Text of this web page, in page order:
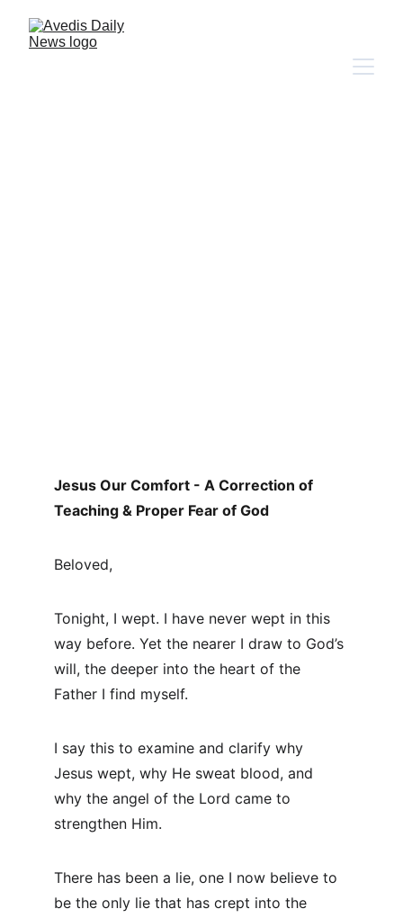
Jesus Our Comfort - A Correction of
Teaching & Proper Fear of God
Beloved,
Tonight, I wept. I have never wept in this
way before. Yet the nearer I draw to God’s
will, the deeper into the heart of the
Father I find myself.
I say this to examine and clarify why
Jesus wept, why He sweat blood, and
why the angel of the Lord came to
strengthen Him.
There has been a lie, one I now believe to
be the only lie that has crept into the